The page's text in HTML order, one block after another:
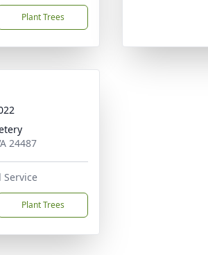
Plant Trees
24487
Service
Plant Trees